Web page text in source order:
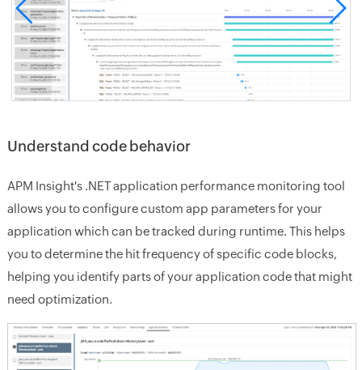
Understand code behavior
APM Insight's .NET application performance monitoring tool
allows you to configure custom app parameters for your
application which can be tracked during runtime. This helps
you to determine the hit frequency of specific code blocks,
helping you identify parts of your application code that might
need optimization.